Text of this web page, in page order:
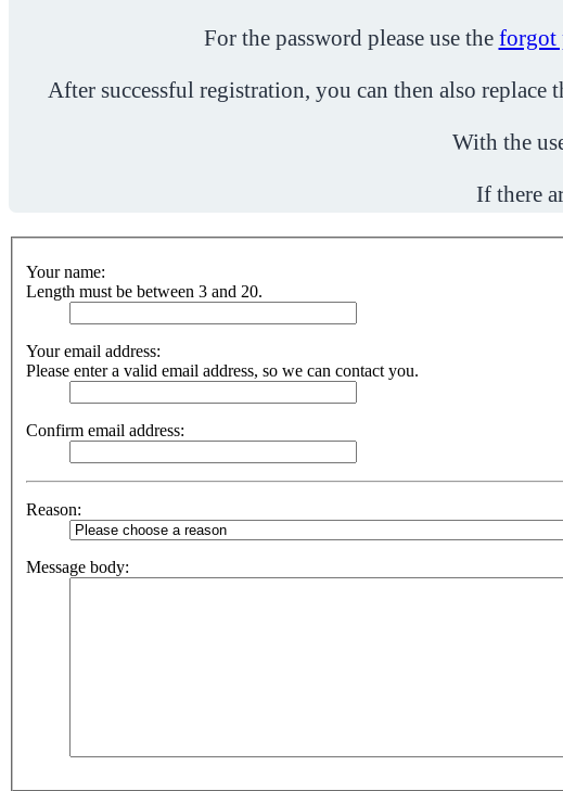
For the password please use the forgot
After successful registration, you can then also
With the
If there
Your name:
Length must be between 3 and 20.
Your email address:
Please enter a valid email address, so we can contact you.
Confirm email address:
Reason:
Message body: